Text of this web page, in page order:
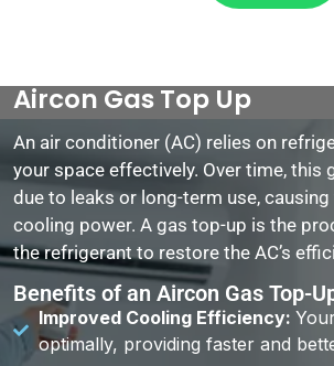
Aircon Gas Top Up
An air conditioner (AC) relies on
your space effectively. Over time, this
due to leaks or long-term use,
cooling power. A gas top-up is the
the refrigerant to restore the AC’s
Benefits of an Aircon Gas Top-
Improved Cooling Efficiency:
optimally, providing faster and